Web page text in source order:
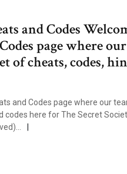
and Codes
page where
cheats, codes,
and Codes page where our
here for The Secret